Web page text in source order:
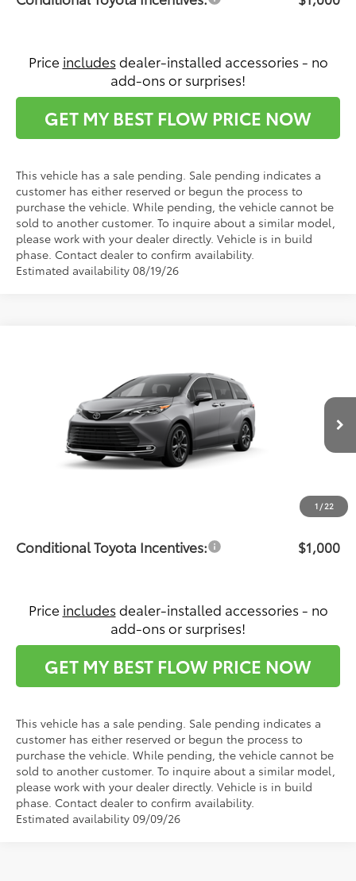
Price includes dealer-installed accessories - no
add-ons or surprises!
GET MY BEST FLOW PRICE NOW
This vehicle has a sale pending. Sale pending indicates a
customer has either reserved or begun the process to
purchase the vehicle. While pending, the vehicle cannot be
sold to another customer. To inquire about a similar model,
please work with your dealer directly. Vehicle is in build
phase. Contact dealer to confirm availability.
Estimated availability 08/19/26
1 /22
Flow Toyota of Statesville
5TDESKFC7TS33D623Model:5419
In Production - Sale Pending
PRICE
Less
Total SRP:
$62,168
$62,967
Conditional Toyota Incentives: $1,000
Price includes dealer-installed accessories - no
add-ons or surprises!
GET MY BEST FLOW PRICE NOW
This vehicle has a sale pending. Sale pending indicates a
customer has either reserved or begun the process to
purchase the vehicle. While pending, the vehicle cannot be
sold to another customer. To inquire about a similar model,
please work with your dealer directly. Vehicle is in build
phase. Contact dealer to confirm availability.
Estimated availability 09/09/26